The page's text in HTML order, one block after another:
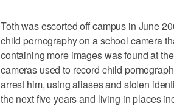
Toth was escorted off campus in June
child pornography on a school camera
containing more images was found at
cameras used to record child
arrest him, using aliases and stolen
the next five years and living in places